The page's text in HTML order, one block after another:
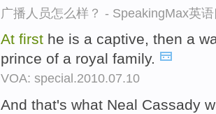
广播人员怎么样？ - SpeakingMax英
At first he is a captive, then a
prince of a royal family.
VOA: special.2010.07.10
And that's what Neal Cassady